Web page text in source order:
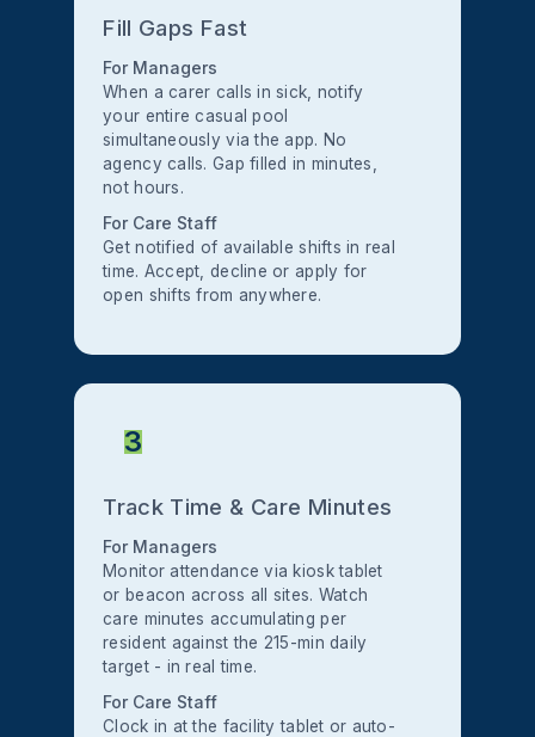
Fill Gaps Fast
For Managers
When a carer calls in sick, notify
your entire casual pool
simultaneously via the app. No
agency calls. Gap filled in minutes,
not hours.
For Care Staff
Get notified of available shifts in real
time. Accept, decline or apply for
open shifts from anywhere.
3
Track Time & Care Minutes
For Managers
Monitor attendance via kiosk tablet
or beacon across all sites. Watch
care minutes accumulating per
resident against the 215-min daily
target - in real time.
For Care Staff
Clock in at the facility tablet or auto-